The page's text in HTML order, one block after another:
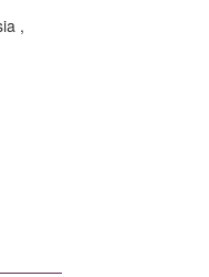
,